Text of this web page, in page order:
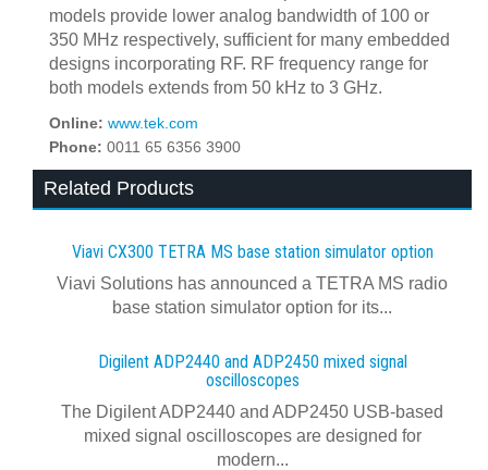
models provide lower analog bandwidth of 100 or
350 MHz respectively, sufficient for many embedded
designs incorporating RF. RF frequency range for
both models extends from 50 kHz to 3 GHz.
Online: www.tek.com
Phone: 0011 65 6356 3900
Related Products
Viavi CX300 TETRA MS base station simulator option
Viavi Solutions has announced a TETRA MS radio
base station simulator option for its...
Digilent ADP2440 and ADP2450 mixed signal
oscilloscopes
The Digilent ADP2440 and ADP2450 USB‑based
mixed signal oscilloscopes are designed for
modern...